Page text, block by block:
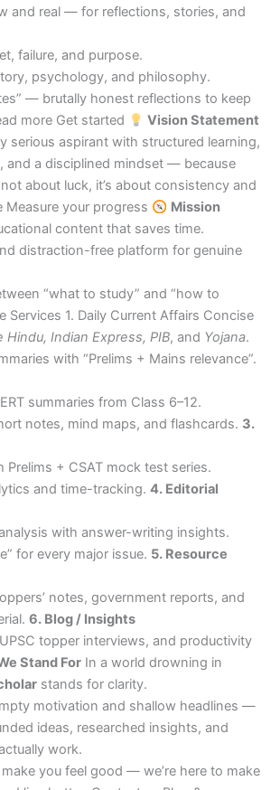
and real — for reflections, stories, and
failure, and purpose.
psychology, and philosophy.
— brutally honest reflections to keep
more Get started
Vision Statement
serious aspirant with structured learning,
and a disciplined mindset — because
about luck, it’s about consistency and
Measure your progress
Mission
content that saves time.
distraction-free platform for genuine
“what to study” and “how to
Services 1. Daily Current Affairs Concise
Hindu, Indian Express, PIB, and Yojana.
with “Prelims + Mains relevance”.
summaries from Class 6–12.
notes, mind maps, and flashcards. 3.
Prelims + CSAT mock test series.
and time-tracking. 4. Editorial
with answer-writing insights.
for every major issue. 5. Resource
notes, government reports, and
6. Blog / Insights
topper interviews, and productivity
Stand ForIn a world drowning in
stands for clarity.
motivation and shallow headlines —
ideas, researched insights, and
work.
make you feel good — we’re here to make